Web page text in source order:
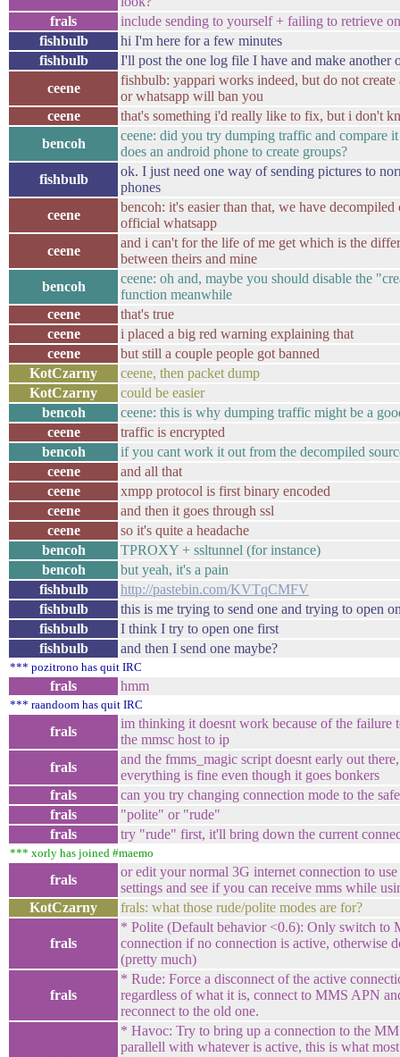
frals
include sending to yourself + failing to retrieve
fishbulb
hi I'm here for a few minutes
fishbulb
I'll post the one log file I have and make another
ceene
fishbulb: yappari works indeed, but do not create
or whatsapp will ban you
ceene
that's something i'd really like to fix, but i don't
bencoh
ceene: did you try dumping traffic and compare
does an android phone to create groups?
fishbulb
ok. I just need one way of sending pictures to
phones
ceene
bencoh: it's easier than that, we have decompiled
official whatsapp
ceene
and i can't for the life of me get which is the
between theirs and mine
bencoh
ceene: oh and, maybe you should disable the
function meanwhile
ceene
that's true
ceene
i placed a big red warning explaining that
ceene
but still a couple people got banned
KotCzarny
ceene, then packet dump
KotCzarny
could be easier
bencoh
ceene: this is why dumping traffic might be a
ceene
traffic is encrypted
bencoh
if you cant work it out from the decompiled
ceene
and all that
ceene
xmpp protocol is first binary encoded
ceene
and then it goes through ssl
ceene
so it's quite a headache
bencoh
TPROXY + ssltunnel (for instance)
bencoh
but yeah, it's a pain
fishbulb
http://pastebin.com/KVTqCMFV
fishbulb
this is me trying to send one and trying to open
fishbulb
I think I try to open one first
fishbulb
and then I send one maybe?
*** pozitrono has quit IRC
frals hmm
*** raandoom has quit IRC
frals
im thinking it doesnt work because of the failure
the mmsc host to ip
frals
and the fmms_magic script doesnt early out
everything is fine even though it goes bonkers
frals
can you try changing connection mode to the
frals
"polite" or "rude"
frals
try "rude" first, it'll bring down the current
*** xorly has joined #maemo
frals
or edit your normal 3G internet connection to
settings and see if you can receive mms while
KotCzarny
frals: what those rude/polite modes are for?
frals
* Polite (Default behavior <0.6): Only switch to
connection if no connection is active, otherwise
(pretty much)
frals
* Rude: Force a disconnect of the active
regardless of what it is, connect to MMS APN
reconnect to the old one.
* Havoc: Try to bring up a connection to the
parallell with whatever is active, this is what